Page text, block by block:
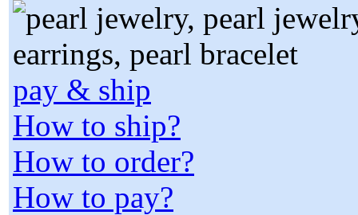
pay & ship
How to ship?
How to order?
How to pay?